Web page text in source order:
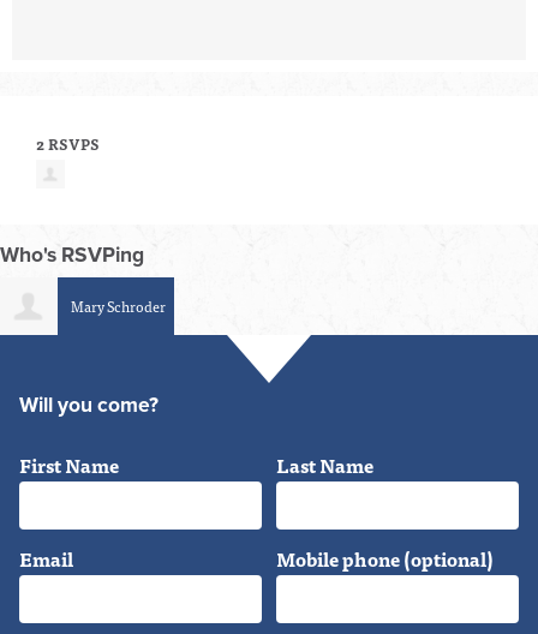
2 RSVPS
Who's RSVPing
Mary Schroder
Will you come?
First Name Last Name
Email Mobile phone (optional)